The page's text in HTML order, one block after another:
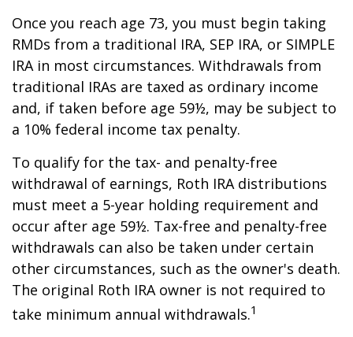
Once you reach age 73, you must begin taking
RMDs from a traditional IRA, SEP IRA, or SIMPLE
IRA in most circumstances. Withdrawals from
traditional IRAs are taxed as ordinary income
and, if taken before age 59½, may be subject to
a 10% federal income tax penalty.
To qualify for the tax- and penalty-free
withdrawal of earnings, Roth IRA distributions
must meet a 5-year holding requirement and
occur after age 59½. Tax-free and penalty-free
withdrawals can also be taken under certain
other circumstances, such as the owner's death.
The original Roth IRA owner is not required to
take minimum annual withdrawals.1